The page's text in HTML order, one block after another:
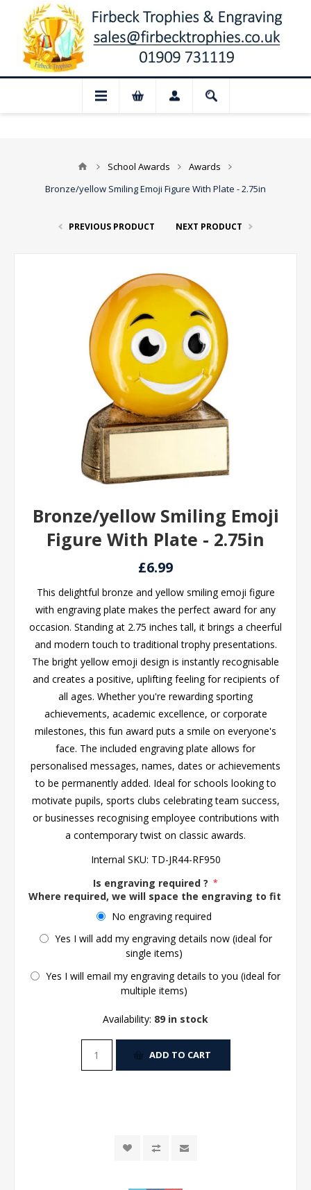
Closed for August: Our shop and
School Awards
Awards
Bronze/yellow Smiling Emoji Figure With Plate - 2.75in
PREVIOUS PRODUCT NEXT PRODUCT
Bronze/yellow Smiling Emoji
Figure With Plate - 2.75in
£6.99
This delightful bronze and yellow smiling emoji figure
with engraving plate makes the perfect award for any
occasion. Standing at 2.75 inches tall, it brings a cheerful
and modern touch to traditional trophy presentations.
The bright yellow emoji design is instantly recognisable
and creates a positive, uplifting feeling for recipients of
all ages. Whether you're rewarding sporting
achievements, academic excellence, or corporate
milestones, this fun award puts a smile on everyone's
face. The included engraving plate allows for
personalised messages, names, dates or achievements
to be permanently added. Ideal for schools looking to
motivate pupils, sports clubs celebrating team success,
or businesses recognising employee contributions with
a contemporary twist on classic awards.
Internal SKU: TD-JR44-RF950
Is engraving required ? *
Where required, we will space the engraving to fit the
No engraving required
Yes I will add my engraving details now (ideal for
single items)
Yes I will email my engraving details to you (ideal for
multiple items)
Availability: 89 in stock
ADD TO CART